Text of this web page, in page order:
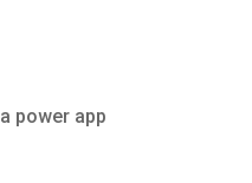
power app